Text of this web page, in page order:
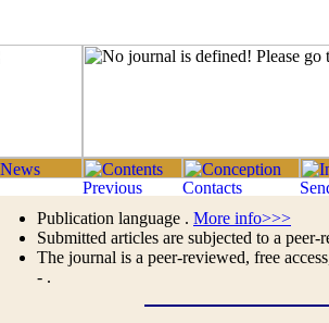
Publication language . More info>>>
Submitted articles are subjected to a peer-
The journal is a peer-reviewed, free
- .